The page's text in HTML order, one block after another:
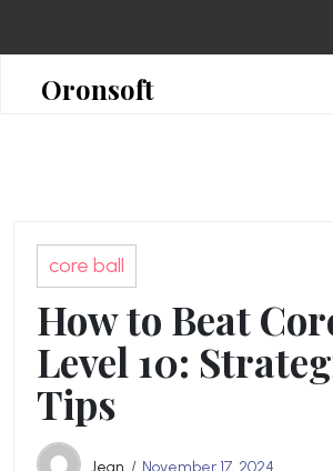
Oronsoft
core ball
How to Beat
Level 10:
Tips
Jean November 17, 2024